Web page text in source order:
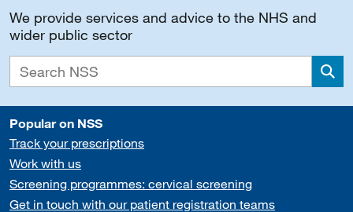
We provide services and advice to the NHS and
wider public sector
Popular on NSS
Track your prescriptions
Work with us
Screening programmes: cervical screening
Get in touch with our patient registration teams